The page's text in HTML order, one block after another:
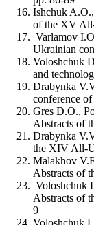
Ishchuk
of the XV All-
Varlamov
Ukrainian
Voloshchuk
and
Drabynka
conference
Gres D.O.,
Abstracts of
Drabynka
the XIV All-
Malakhov
Abstracts of
Voloshchuk
Abstracts of
9
Voloshchuk